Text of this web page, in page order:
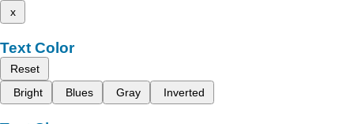
x
Text Color
Reset
Bright
Blues Gray Inverted